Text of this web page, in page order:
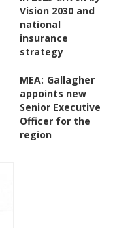
Vision 2030 and
national
insurance
strategy
MEA: Gallagher
appoints new
Senior Executive
Officer for the
region